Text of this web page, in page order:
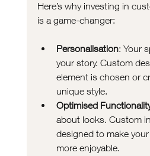
Here’s why investing in
is a game-changer:
Personalisation: Your
your story. Custom
element is chosen or
unique style.
Optimised
about looks. Custom
designed to make
more enjoyable.